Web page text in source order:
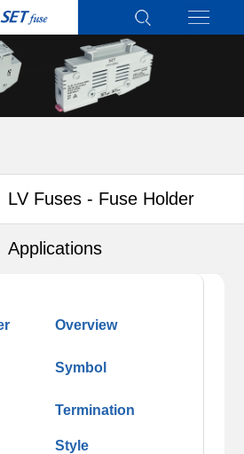
LV Fuses - Fuse Holder
Applications
Overview
Symbol
Termination
Style